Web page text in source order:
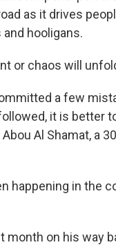
as it drives
hooligans.
or chaos will
a few
it is better
Al Shamat, a
happening in the
month on his way